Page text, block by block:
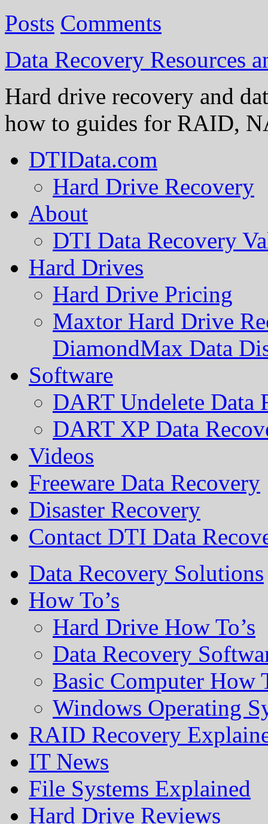
Posts Comments
Data Recovery Resources
Hard drive recovery and
how to guides for RAID,
DTIData.com
Hard Drive Recovery
About
DTI Data Recovery
Hard Drives
Hard Drive Pricing
Maxtor Hard Drive
DiamondMax Data
Software
DART Undelete Data
DART XP Data
Videos
Freeware Data Recovery
Disaster Recovery
Contact DTI Data
Data Recovery Solutions
How To’s
Hard Drive How To’s
Data Recovery
Basic Computer How
Windows Operating
RAID Recovery
IT News
File Systems Explained
Hard Drive Reviews